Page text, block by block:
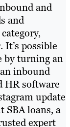
and
and
possible
by turning an
inbound
HR software
update
loans, a
expert